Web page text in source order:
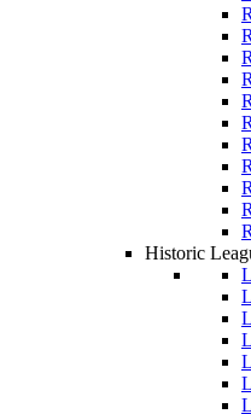
Historic